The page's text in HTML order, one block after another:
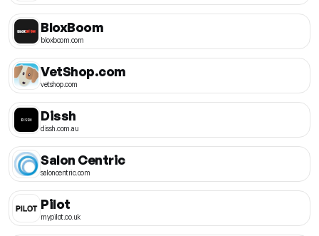
BloxBoom
bloxboom.com
VetShop.com
vetshop.com
Dissh
dissh.com.au
Salon Centric
saloncentric.com
Pilot
mypilot.co.uk